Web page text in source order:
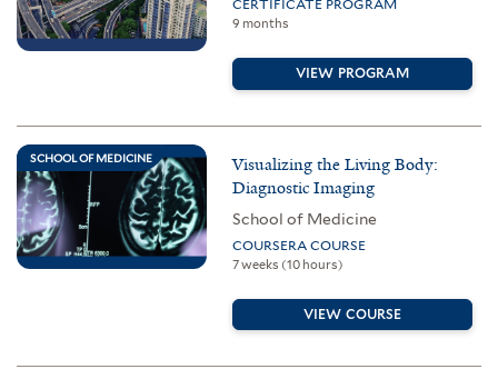
CERTIFICATE PROGRAM
9 months
VIEW PROGRAM
SCHOOL OF MEDICINE
Visualizing the Living Body:
Diagnostic Imaging
School of Medicine
COURSERA COURSE
7 weeks (10 hours)
VIEW COURSE